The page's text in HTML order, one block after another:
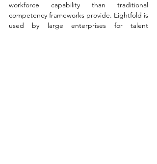
workforce capability than traditional
competency frameworks provide. Eightfold is
used by large enterprises for talent